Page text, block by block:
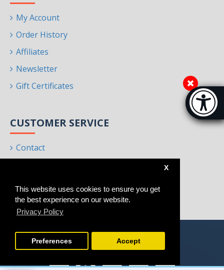
This website uses cookies to ensure you get
the best experience on our website.
Privacy Policy
X
Preferences Accept
My Account
Order History
Affiliates
Newsletter
Gift Certificates
CUSTOMER SERVICE
Contact
Brands